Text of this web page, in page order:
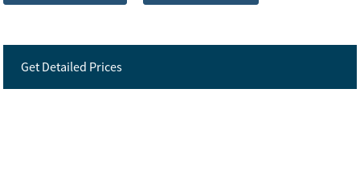
Get Detailed Prices